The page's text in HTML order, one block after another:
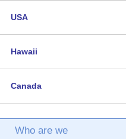
USA
Hawaii
Canada
Who are we